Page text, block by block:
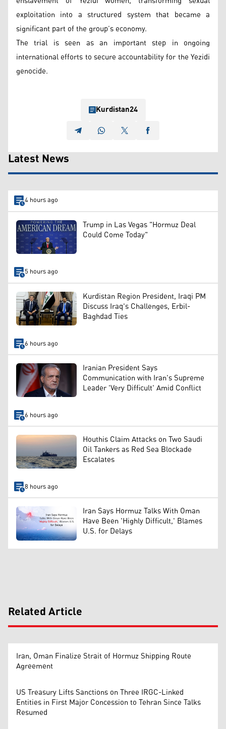
exploitation into a structured system that became a
significant part of the group’s economy.
The trial is seen as an important step in ongoing
international efforts to secure accountability for the Yezidi
genocide.
Kurdistan24
Latest News
4 hours ago
Trump in Las Vegas "Hormuz Deal
Could Come Today"
5 hours ago
Kurdistan Region President, Iraqi PM
Discuss Iraq's Challenges, Erbil-
Baghdad Ties
6 hours ago
Iranian President Says
Communication with Iran's Supreme
Leader 'Very Difficult' Amid Conflict
6 hours ago
Houthis Claim Attacks on Two Saudi
Oil Tankers as Red Sea Blockade
Escalates
8 hours ago
Iran Says Hormuz Talks With Oman
Have Been 'Highly Difficult,' Blames
U.S. for Delays
Related Article
Iran, Oman Finalize Strait of Hormuz Shipping Route
Agreement
US Treasury Lifts Sanctions on Three IRGC-Linked
Entities in First Major Concession to Tehran Since Talks
Resumed